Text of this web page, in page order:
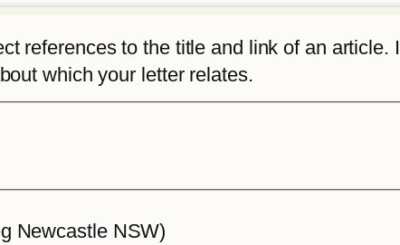
references to the title and link of an article.
which your letter relates.
Newcastle NSW)